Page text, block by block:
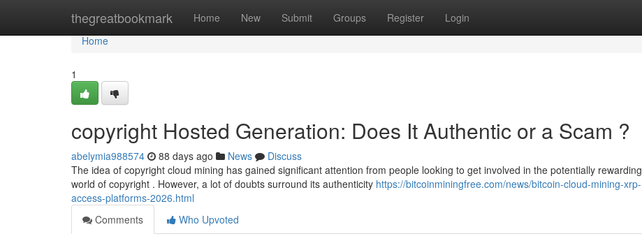
thegreatbookmark Home New Submit Groups Register Login
Home
Home
1
copyright Hosted Generation: Does It Authentic or a Scam ?
abelymia988574 88 days ago News
Discuss
The idea of copyright cloud mining has gained significant attention from people looking to get involved in the potentially rewarding
world of copyright . However, a lot of doubts surround its authenticity https://bitcoinminingfree.com/news/bitcoin-cloud-mining-xrp-
access-platforms-2026.html
Comments
Who Upvoted